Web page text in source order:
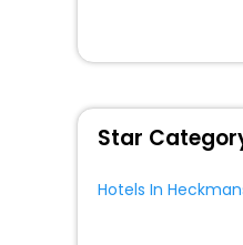
Star
Hotels In